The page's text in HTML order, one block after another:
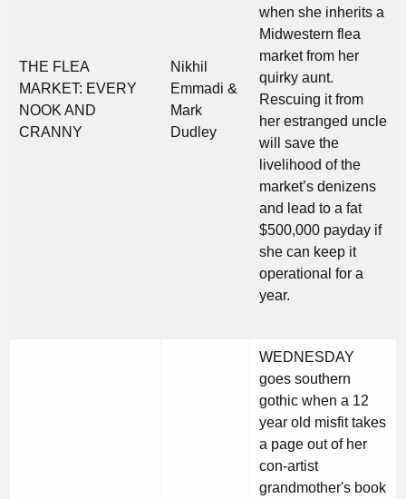
THE FLEA
MARKET: EVERY
NOOK AND
CRANNY
Nikhil
Emmadi &
Mark
Dudley
when she inherits a
Midwestern flea
market from her
quirky aunt.
Rescuing it from
her estranged uncle
will save the
livelihood of the
market’s denizens
and lead to a fat
$500,000 payday if
she can keep it
operational for a
year.
WEDNESDAY
goes southern
gothic when a 12
year old misfit takes
a page out of her
con-artist
grandmother's book